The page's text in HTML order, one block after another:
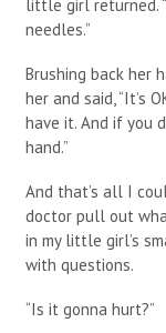
little girl returned.
needles.”
Brushing back her
her and said, “It’s
have it. And if you
hand.”
And that’s all I
doctor pull out
in my little girl’s
with questions.
“Is it gonna hurt?”